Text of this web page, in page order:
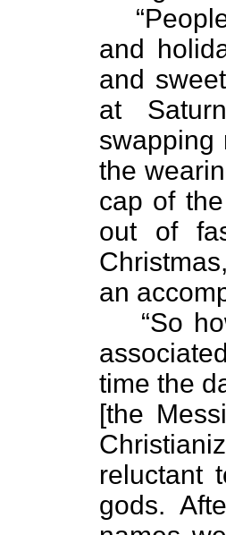
and
and
at
swapping
the
cap of
out of
an
“So
time the
[the
reluctant
gods.